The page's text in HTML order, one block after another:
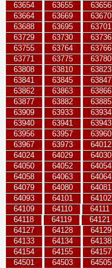
63654
63655 63656
63664
63669 63670
63688
63695 63701
63729
63730 63736
63755
63764 63766
63771
63775 63780
63808
63810 63823
63841
63845 63847
63862
63863 63866
63877
63882 63885
63909
63933 63934
63940
63941 63943
63956
63957 63960
63967
63973 64012
64024
64029 64030
64050
64052 64054
64058
64063 64064
64079
64080 64081
64093
64101 64102
64109
64110 64111
64118
64119 64121
64127
64128 64129
64133
64134 64138
64154
64155 64157
64501
64503 64505